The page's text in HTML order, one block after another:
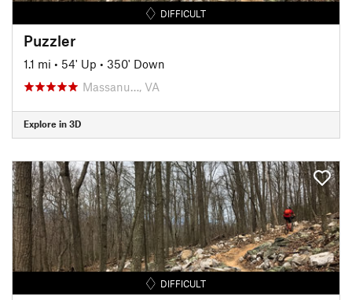
DIFFICULT
Puzzler
1.1 mi • 54' Up • 350' Down
Massanu…, VA
Explore in 3D
DIFFICULT